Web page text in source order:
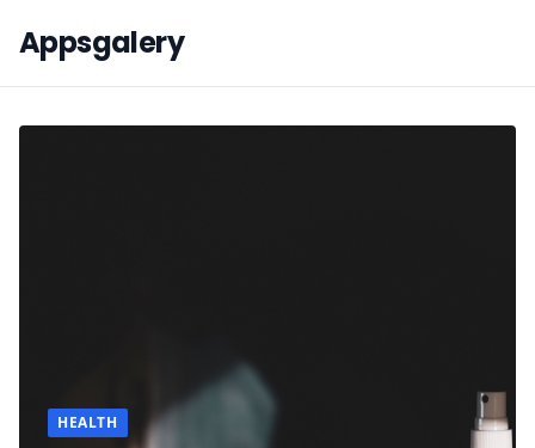
Appsgalery
HEALTH